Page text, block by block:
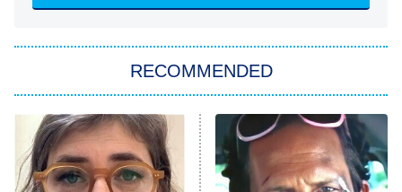
She Stole My Son's Heart
The Strangers: Chapter 2
11:59 PM
ET
My Adventures With Superman
READ MORE
RECOMMENDED